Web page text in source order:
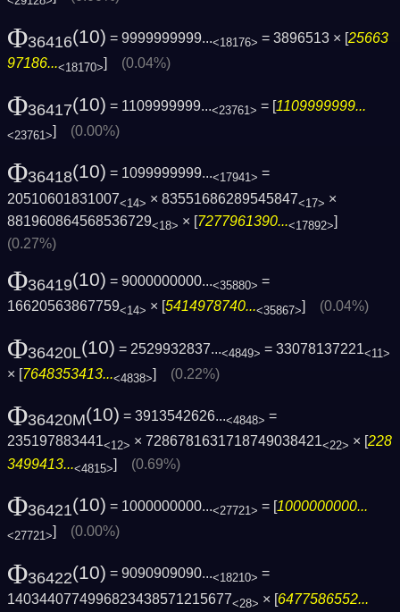
Φ36416(10) = 9999999999...<18176> = 3896513 × [25663
97186...<18170>] (0.04%)
Φ36417(10) = 1109999999...<23761> = [1109999999...
<23761>] (0.00%)
Φ36418(10) = 1099999999...<17941> =
20510601831007<14> × 83551686289545847<17> ×
881960864568536729<18> × [7277961390...<17892>]
(0.27%)
Φ36419(10) = 9000000000...<35880> =
16620563867759<14> × [5414978740...<35867>] (0.04%)
Φ36420L(10) = 2529932837...<4849> = 33078137221<11>
× [7648353413...<4838>] (0.22%)
Φ36420M(10) = 3913542626...<4848> =
235197883441<12> × 7286781631718749038421<22> × [ 228
3499413...<4815>] (0.69%)
Φ36421(10) = 1000000000...<27721> = [1000000000...
<27721>] (0.00%)
Φ36422(10) = 9090909090...<18210> =
1403440774996823438571215677<28> × [6477586552...